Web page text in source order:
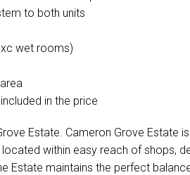
to both units
wet rooms)
in the price
Estate. Cameron Grove Estate
within easy reach of shops,
Estate maintains the perfect